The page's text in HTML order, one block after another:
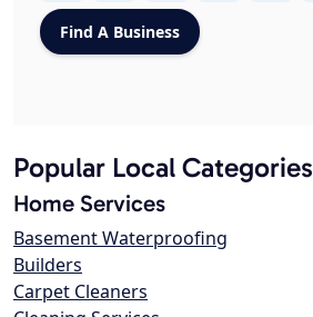
Popular Local Categories
Home Services
Basement Waterproofing
Builders
Carpet Cleaners